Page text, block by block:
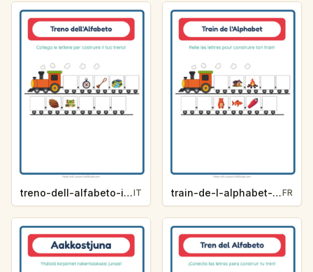
treno-dell-alfabeto-indizio-lettera-campeggio-7500IT train-de-l-alphabet-indice-de-lettre-camping-d9e2FR